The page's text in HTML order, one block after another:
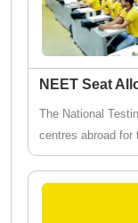
NEET Seat
The National
centres abroad for